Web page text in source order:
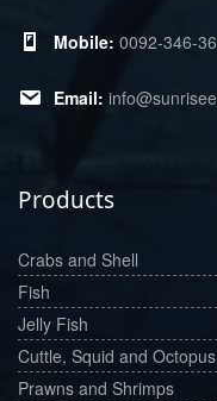
0092-346-
Products
Crabs and Shell
Fish
Jelly Fish
Cuttle, Squid and Octopus
Prawns and Shrimps